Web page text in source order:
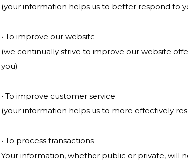
(your information helps us to better respond to
• To improve our website
(we continually strive to improve our website
you)
• To improve customer service
(your information helps us to more effectively
• To process transactions
Your information, whether public or private, will